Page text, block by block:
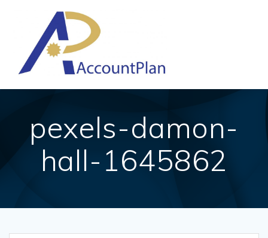
pexels-damon-
hall-1645862